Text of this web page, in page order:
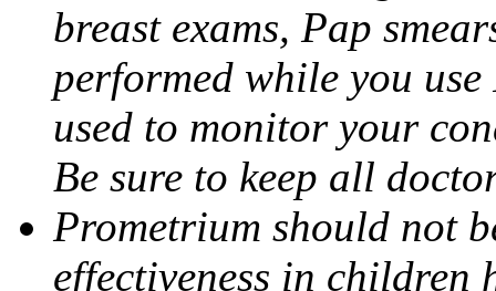
breast exams, Pap
performed while you use
used to monitor your
Be sure to keep all
Prometrium should not
effectiveness in children